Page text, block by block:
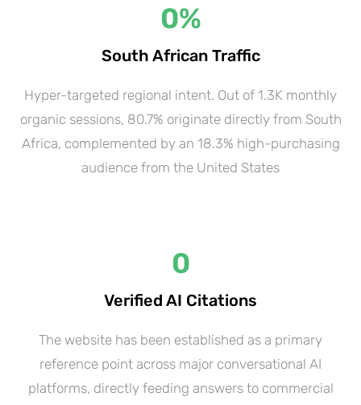
South African Traffic
0%
Hyper-targeted regional intent. Out of 1.3K monthly
organic sessions, 80.7% originate directly from South
Africa, complemented by an 18.3% high-purchasing
audience from the United States
Verified AI Citations
0
The website has been established as a primary
reference point across major conversational AI
platforms, directly feeding answers to commercial